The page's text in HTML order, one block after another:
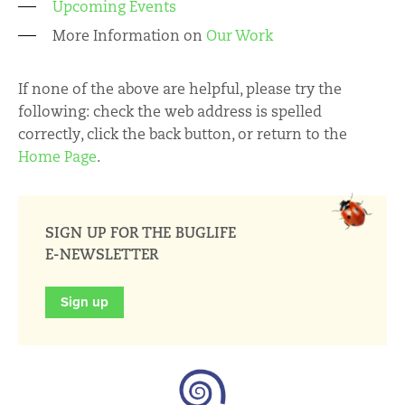
Upcoming Events
More Information on Our Work
If none of the above are helpful, please try the
following: check the web address is spelled
correctly, click the back button, or return to the
Home Page.
SIGN UP FOR THE BUGLIFE
E-NEWSLETTER
Sign up